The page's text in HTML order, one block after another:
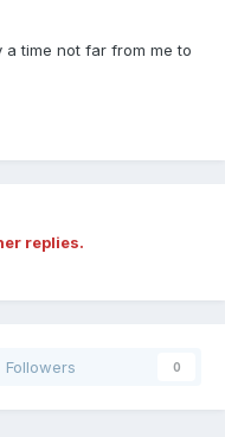
time not far from me to
replies.
Followers 0